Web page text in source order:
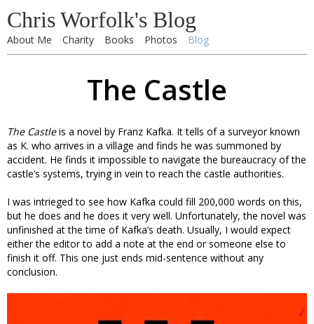
Chris Worfolk's Blog
About Me Charity Books Photos Blog
The Castle
The Castleis a novel by Franz Kafka. It tells of a surveyor known
as K. who arrives in a village and finds he was summoned by
accident. He finds it impossible to navigate the bureaucracy of the
castle’s systems, trying in vein to reach the castle authorities.
I was intrieged to see how Kafka could fill 200,000 words on this,
but he does and he does it very well. Unfortunately, the novel was
unfinished at the time of Kafka’s death. Usually, I would expect
either the editor to add a note at the end or someone else to
finish it off. This one just ends mid-sentence without any
conclusion.